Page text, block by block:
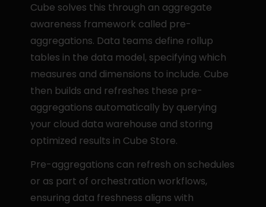
Cube solves this through an aggregate
awareness framework called pre-
aggregations. Data teams define rollup
tables in the data model, specifying which
measures and dimensions to include. Cube
then builds and refreshes these pre-
aggregations automatically by querying
your cloud data warehouse and storing
optimized results in Cube Store.
Pre-aggregations can refresh on schedules
or as part of orchestration workflows,
ensuring data freshness aligns with